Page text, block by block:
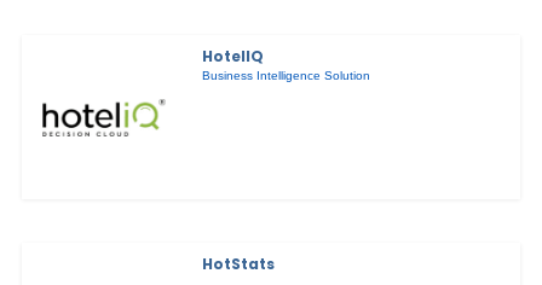
HotelIQ
Business Intelligence Solution
HotStats